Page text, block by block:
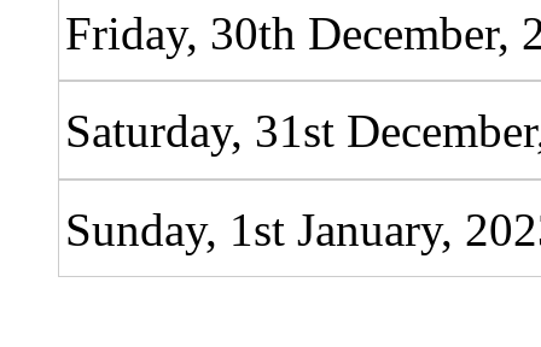
Friday, 30th December,
Saturday, 31st
Sunday, 1st January,